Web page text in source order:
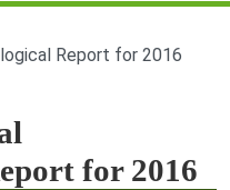
Report for 2016
for 2016